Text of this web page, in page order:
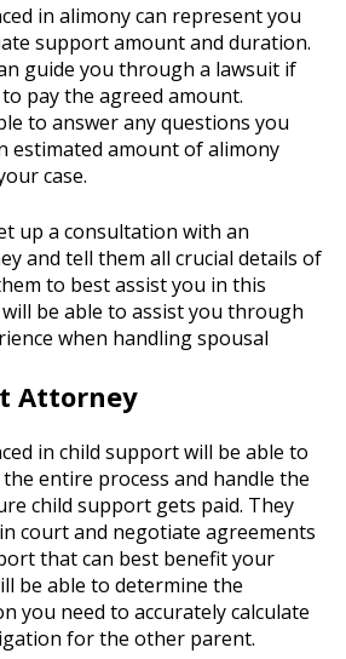
in alimony can represent you
support amount and duration.
guide you through a lawsuit if
pay the agreed amount.
to answer any questions you
estimated amount of alimony
case.
up a consultation with an
and tell them all crucial details of
to best assist you in this
be able to assist you through
when handling spousal
Attorney
in child support will be able to
entire process and handle the
child support gets paid. They
court and negotiate agreements
that can best benefit your
be able to determine the
you need to accurately calculate
for the other parent.